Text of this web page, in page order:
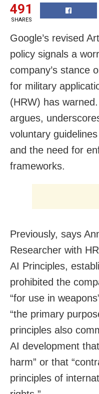
491
SHARES
Google’s revised
policy signals a
company’s stance
for military
(HRW) has
argues,
voluntary
and the need for
frameworks.
Previously, says
Researcher with
AI Principles,
prohibited the
“for use in
“the primary
principles also
AI development
harm” or that
principles of